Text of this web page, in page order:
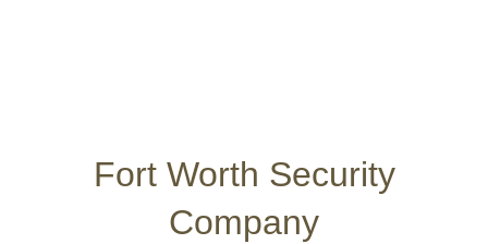
Fort Worth Security
Company